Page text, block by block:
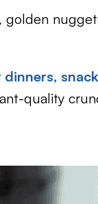
dinners,
quality